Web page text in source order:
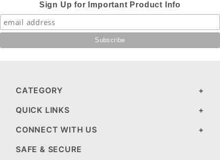
Sign Up for Important Product Info
CATEGORY
QUICK LINKS
CONNECT WITH US
SAFE & SECURE